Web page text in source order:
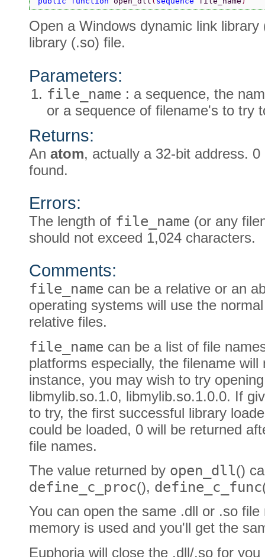
Open a Windows dynamic link
library (.so) file.
Parameters:
file_name : a sequence, the
or a sequence of filename's to try
Returns:
An atom, actually a 32-bit address.
found.
Errors:
The length of file_name (or any
should not exceed 1,024 characters.
Comments:
file_name can be a relative or an
operating systems will use the
relative files.
file_name can be a list of file
platforms especially, the filename
instance, you may wish to try
libmylib.so.1.0, libmylib.so.1.0.0. If
to try, the first successful library
could be loaded, 0 will be returned
file names.
The value returned by open_dll()
define_c_proc(), define_c_func
You can open the same .dll or .so
memory is used and you'll get the
Euphoria will close the .dll/.so for